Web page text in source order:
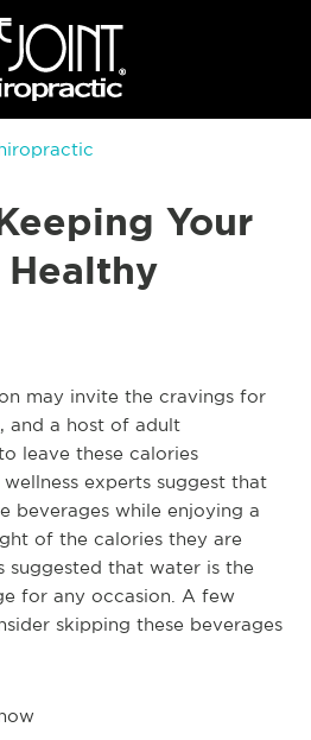
Your
Healthy
may invite the cravings for
and a host of adult
leave these calories
experts suggest that
beverages while enjoying a
of the calories they are
suggested that water is the
for any occasion. A few
skipping these beverages